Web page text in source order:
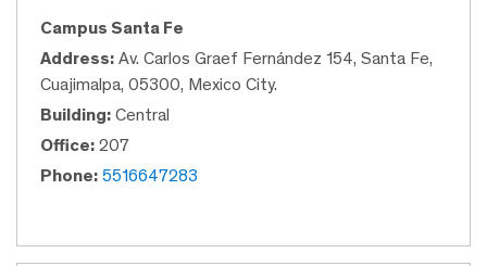
Campus Santa Fe
Address: Av. Carlos Graef Fernández 154, Santa Fe,
Cuajimalpa, 05300, Mexico City.
Building: Central
Office: 207
Phone: 5516647283